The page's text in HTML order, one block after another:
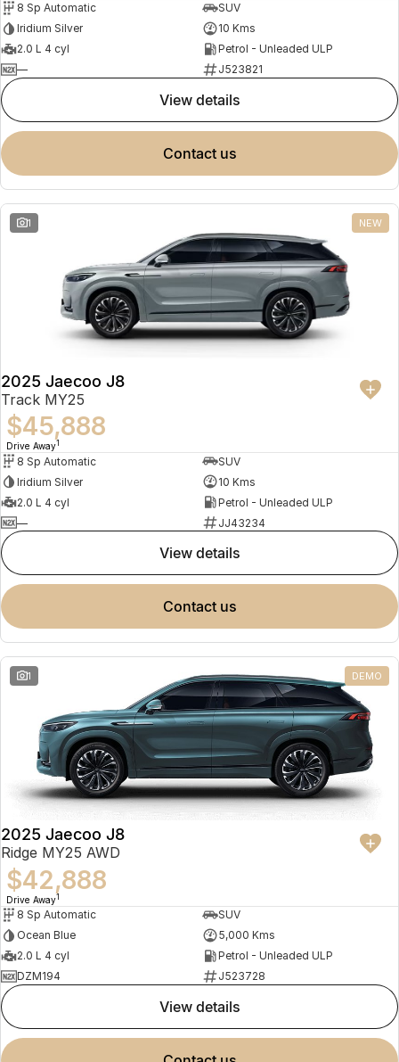
Omoda 9 SHS
Crossover Hybrid SUV
Partnerships
8 Sp Automatic
SUV
Iridium Silver
10 Kms
2.0 L 4 cyl
Petrol - Unleaded ULP
—
J523821
view details
contact us
1 NEW
2025 Jaecoo J8
Track MY25
$45,888
Drive Away1
8 Sp Automatic
SUV
Iridium Silver
10 Kms
2.0 L 4 cyl
Petrol - Unleaded ULP
—
JJ43234
view details
contact us
1 DEMO
2025 Jaecoo J8
Ridge MY25 AWD
$42,888
Drive Away1
8 Sp Automatic
SUV
Ocean Blue
5,000 Kms
2.0 L 4 cyl
Petrol - Unleaded ULP
DZM194
J523728
view details